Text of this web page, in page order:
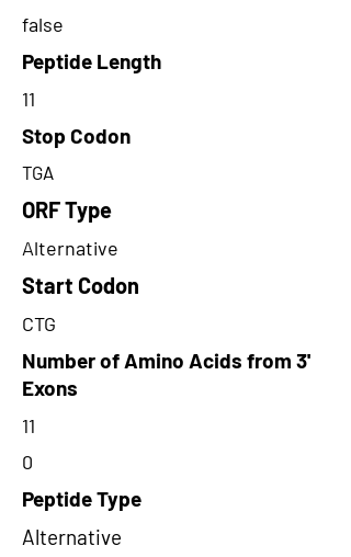
false
Peptide Length
11
Stop Codon
TGA
ORF Type
Alternative
Start Codon
CTG
Number of Amino Acids from 3'
Exons
11
0
Peptide Type
Alternative